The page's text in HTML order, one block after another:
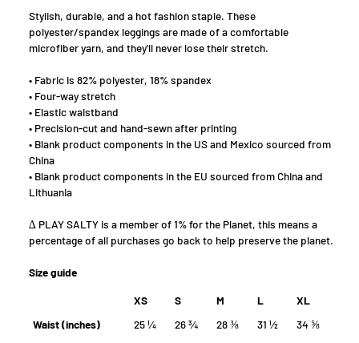
Stylish, durable, and a hot fashion staple. These
polyester/spandex leggings are made of a comfortable
microfiber yarn, and they'll never lose their stretch.
• Fabric is 82% polyester, 18% spandex
• Four-way stretch
• Elastic waistband
• Precision-cut and hand-sewn after printing
• Blank product components in the US and Mexico sourced from
China
• Blank product components in the EU sourced from China and
Lithuania
∆ PLAY SALTY is a member of 1% for the Planet, this means a
percentage of all purchases go back to help preserve the planet.
Size guide
XS S M L
XL
Waist (inches)
25 ¼ 26 ¾ 28 ⅜ 31 ½
34 ⅝